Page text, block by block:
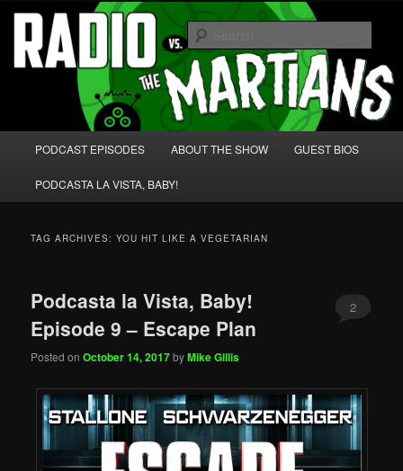
Skip
primary
content
Skip
secondary
content Radio vs. the Martians!
We're like 'the McLaughlin Group' for Nerds!
PODCAST EPISODES ABOUT THE SHOW GUEST BIOS
PODCASTA LA VISTA, BABY!
TAG ARCHIVES:YOU HIT LIKE A VEGETARIAN
Podcasta la Vista, Baby!
Episode 9 – Escape Plan
Posted onOctober 14, 2017byMike Gillis
2